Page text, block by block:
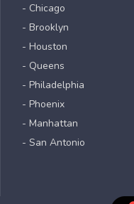
- Chicago
- Brooklyn
- Houston
- Queens
- Philadelphia
- Phoenix
- Manhattan
- San Antonio